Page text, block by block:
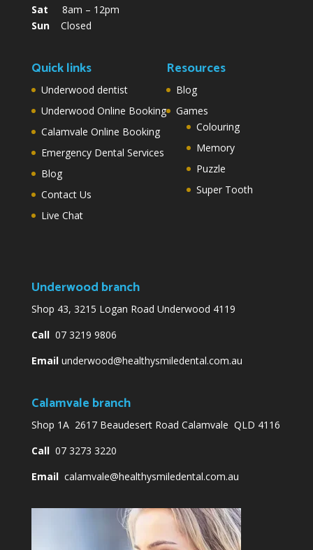
Sat 8am – 12pm
SunClosed
Quick links
Underwood dentist
Underwood Online Booking
Calamvale Online Booking
Emergency Dental Services
Blog
Contact Us
Live Chat
Resources
Blog
Games
Colouring
Memory
Puzzle
Super Tooth
Underwood branch
Shop 43, 3215 Logan Road Underwood 4119
Call07 3219 9806
Email underwood@healthysmiledental.com.au
Calamvale branch
Shop 1A 2617 Beaudesert Road Calamvale QLD 4116
Call07 3273 3220
Email calamvale@healthysmiledental.com.au